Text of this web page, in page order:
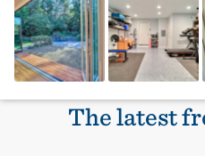
The latest